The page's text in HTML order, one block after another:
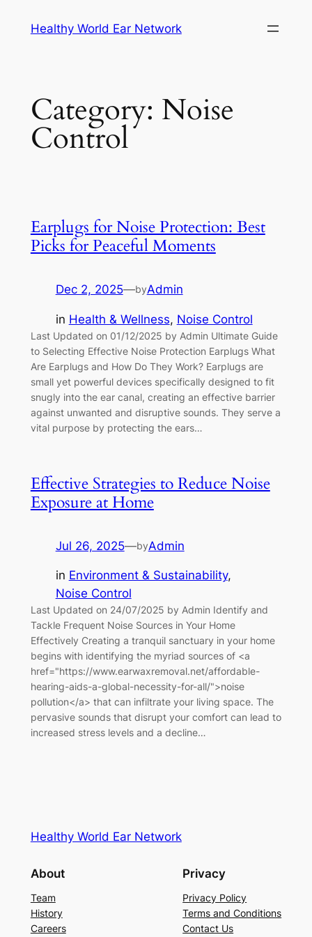
Healthy World Ear Network
Category: Noise
Control
Earplugs for Noise Protection: Best
Picks for Peaceful Moments
Dec 2, 2025—byAdmin
in Health & Wellness, Noise Control
Last Updated on 01/12/2025 by Admin Ultimate Guide
to Selecting Effective Noise Protection Earplugs What
Are Earplugs and How Do They Work? Earplugs are
small yet powerful devices specifically designed to fit
snugly into the ear canal, creating an effective barrier
against unwanted and disruptive sounds. They serve a
vital purpose by protecting the ears…
Effective Strategies to Reduce Noise
Exposure at Home
Jul 26, 2025—byAdmin
in Environment & Sustainability
Noise Control
Last Updated on 24/07/2025 by Admin Identify and
Tackle Frequent Noise Sources in Your Home
Effectively Creating a tranquil sanctuary in your home
begins with identifying the myriad sources of <a
href="https://www.earwaxremoval.net/affordable-
hearing-aids-a-global-necessity-for-all/">noise
pollution</a> that can infiltrate your living space. The
pervasive sounds that disrupt your comfort can lead to
increased stress levels and a decline…
Healthy World Ear Network
About
Team
History
Careers
Privacy
Privacy Policy
Terms and Conditions
Contact Us